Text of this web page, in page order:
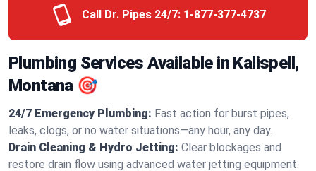
Call Dr. Pipes 24/7: 1-877-377-4737
Plumbing Services Available in Kalispell,
Montana 🎯
24/7 Emergency Plumbing: Fast action for burst pipes,
leaks, clogs, or no water situations—any hour, any day.
Drain Cleaning & Hydro Jetting: Clear blockages and
restore drain flow using advanced water jetting equipment.